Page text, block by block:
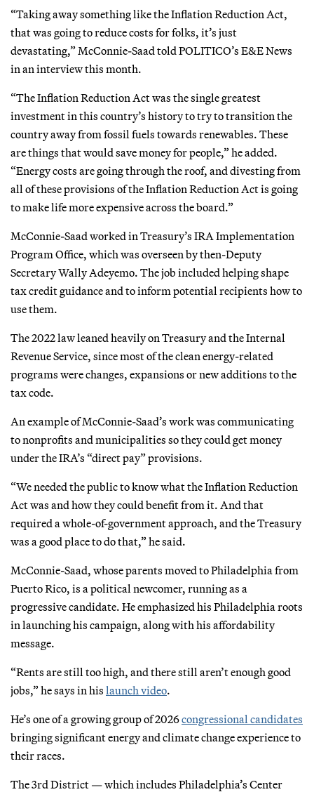
“Taking away something like the Inflation Reduction Act,
that was going to reduce costs for folks, it’s just
devastating,” McConnie-Saad told POLITICO’s E&E News
in an interview this month.
“The Inflation Reduction Act was the single greatest
investment in this country’s history to try to transition the
country away from fossil fuels towards renewables. These
are things that would save money for people,” he added.
“Energy costs are going through the roof, and divesting from
all of these provisions of the Inflation Reduction Act is going
to make life more expensive across the board.”
McConnie-Saad worked in Treasury’s IRA Implementation
Program Office, which was overseen by then-Deputy
Secretary Wally Adeyemo. The job included helping shape
tax credit guidance and to inform potential recipients how to
use them.
The 2022 law leaned heavily on Treasury and the Internal
Revenue Service, since most of the clean energy-related
programs were changes, expansions or new additions to the
tax code.
An example of McConnie-Saad’s work was communicating
to nonprofits and municipalities so they could get money
under the IRA’s “direct pay” provisions.
“We needed the public to know what the Inflation Reduction
Act was and how they could benefit from it. And that
required a whole-of-government approach, and the Treasury
was a good place to do that,” he said.
McConnie-Saad, whose parents moved to Philadelphia from
Puerto Rico, is a political newcomer, running as a
progressive candidate. He emphasized his Philadelphia roots
in launching his campaign, along with his affordability
message.
“Rents are still too high, and there still aren’t enough good
jobs,” he says in his launch video.
He’s one of a growing group of 2026congressional candidates
bringing significant energy and climate change experience to
their races.
The 3rd District — which includes Philadelphia’s Center